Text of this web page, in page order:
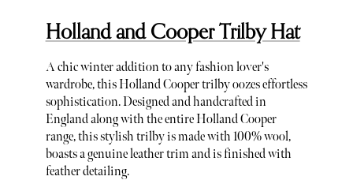
Holland and Cooper Trilby Hat
A chic winter addition to any fashion lover's
wardrobe, this Holland Cooper trilby oozes effortless
sophistication. Designed and handcrafted in
England along with the entire Holland Cooper
range, this stylish trilby is made with 100% wool,
boasts a genuine leather trim and is finished with
feather detailing.